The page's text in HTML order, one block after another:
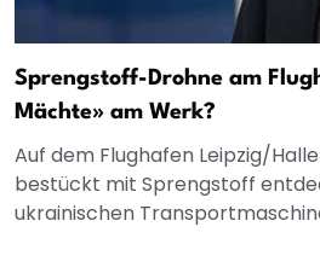
Sprengstoff-Drohne am
Mächte» am Werk?
Auf dem Flughafen Leipzig/
bestückt mit Sprengstoff
ukrainischen